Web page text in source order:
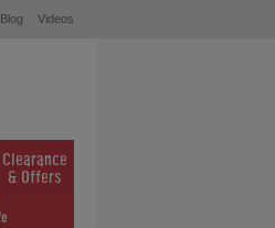
Blog Videos
Clearance
& Offers